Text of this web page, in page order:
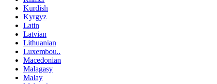
Kurdish
Kyrgyz
Latin
Latvian
Lithuanian
Luxembou..
Macedonian
Malagasy
Malay